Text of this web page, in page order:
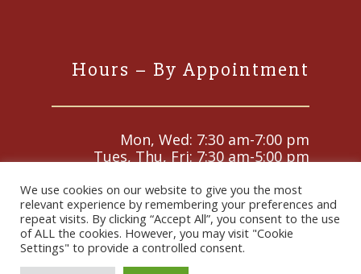
Hours – By Appointment
Mon, Wed: 7:30 am-7:00 pm
Tues, Thu, Fri: 7:30 am-5:00 pm
© 2026 Animal Medical Center. Designed & Managed by
ViziSites .Terms of Use.
We use cookies on our website to give you the most
relevant experience by remembering your preferences and
repeat visits. By clicking “Accept All”, you consent to the use
of ALL the cookies. However, you may visit "Cookie
Settings" to provide a controlled consent.